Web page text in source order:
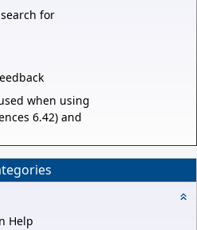
for
when using
6.42) and
Help